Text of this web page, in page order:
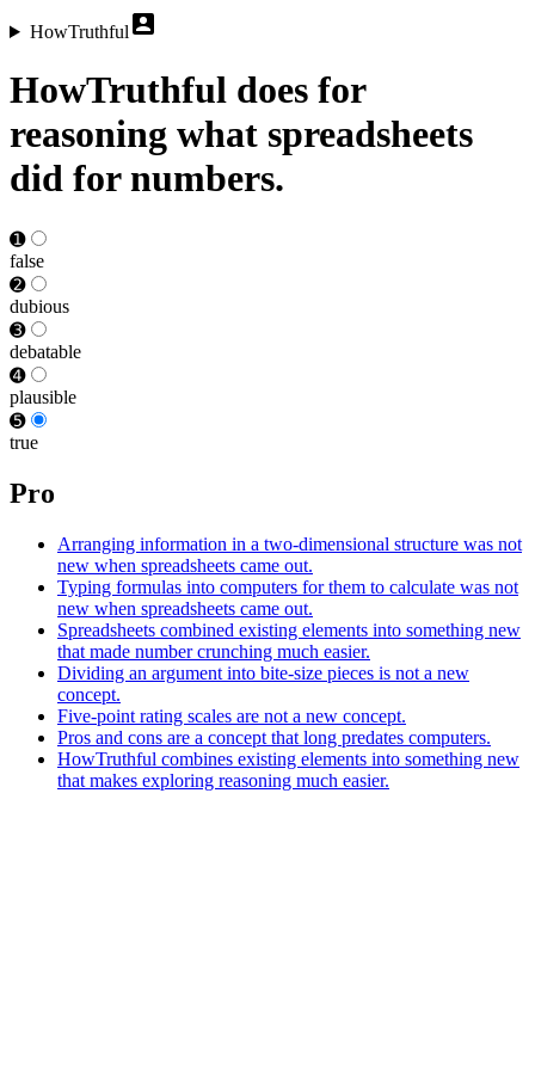
HowTruthful
HowTruthful does for
reasoning what spreadsheets
did for numbers.
➊
false
➋
dubious
➌
debat­able
➍
plausible
➎
true
Pro
Arranging information in a two-dimensional structure was not
new when spreadsheets came out.
Typing formulas into computers for them to calculate was not
new when spreadsheets came out.
Spreadsheets combined existing elements into something new
that made number crunching much easier.
Dividing an argument into bite-size pieces is not a new
concept.
Five-point rating scales are not a new concept.
Pros and cons are a concept that long predates computers.
HowTruthful combines existing elements into something new
that makes exploring reasoning much easier.